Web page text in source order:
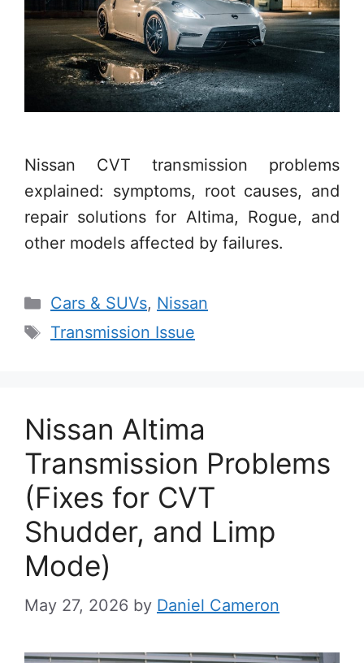
Nissan CVT transmission problems
explained: symptoms, root causes, and
repair solutions for Altima, Rogue, and
other models affected by failures.
Categories
Cars & SUVs, Nissan
Tags
Transmission Issue
Nissan Altima
Transmission Problems
(Fixes for CVT
Shudder, and Limp
Mode)
May 27, 2026 by Daniel Cameron